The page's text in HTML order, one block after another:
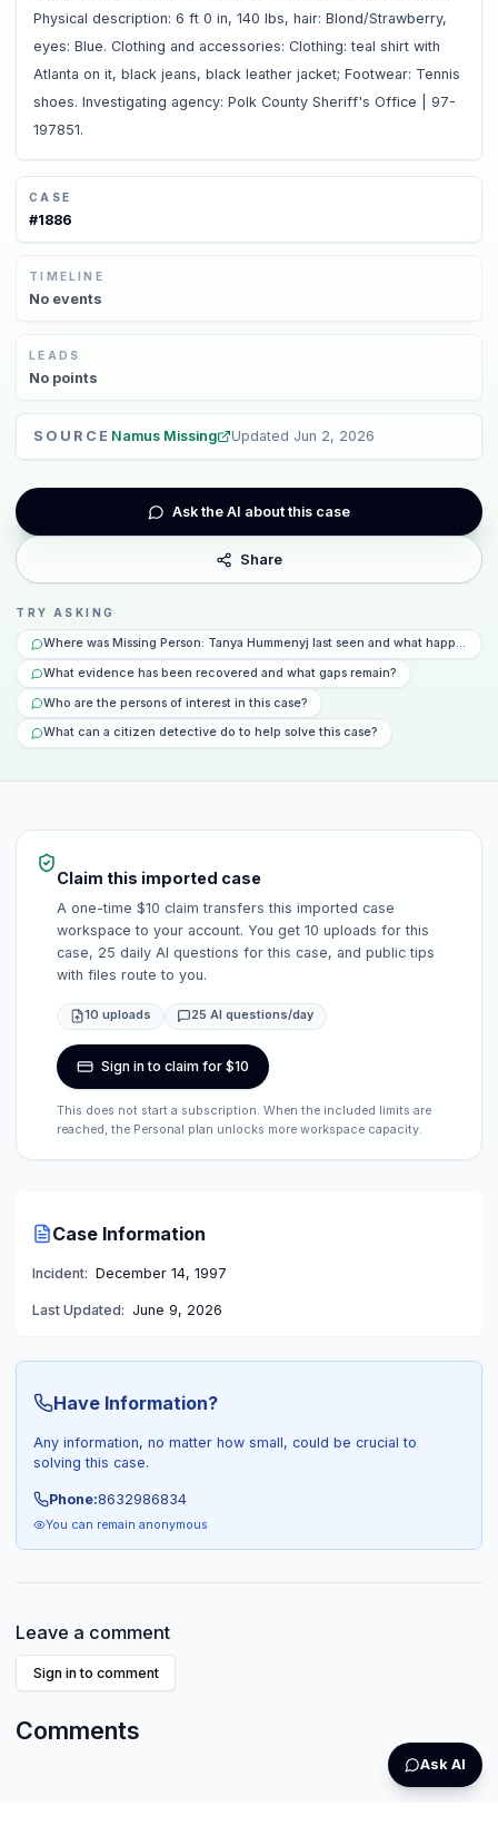
Physical description: 6 ft 0 in, 140 lbs, hair: Blond/Strawberry,
eyes: Blue. Clothing and accessories: Clothing: teal shirt with
Atlanta on it, black jeans, black leather jacket; Footwear: Tennis
shoes. Investigating agency: Polk County Sheriff's Office | 97-
197851.
CASE
#1886
TIMELINE
No events
LEADS
No points
SOURCE Namus Missing Updated Jun 2, 2026
Ask the AI about this case
Share
TRY ASKING
Where was Missing Person: Tanya Hummenyj last seen and what happened
What evidence has been recovered and what gaps remain?
Who are the persons of interest in this case?
What can a citizen detective do to help solve this case?
Claim this imported case
A one-time $10 claim transfers this imported case
workspace to your account. You get 10 uploads for this
case, 25 daily AI questions for this case, and public tips
with files route to you.
10 uploads 25 AI questions/day
Sign in to claim for $10
This does not start a subscription. When the included limits are
reached, the Personal plan unlocks more workspace capacity.
Case Information
Incident: December 14, 1997
Last Updated: June 9, 2026
Have Information?
Any information, no matter how small, could be crucial to
solving this case.
Phone:8632986834
You can remain anonymous
Leave a comment
Sign in to comment
Comments
Ask AI